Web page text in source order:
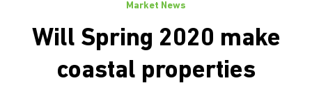
Market News
Will Spring 2020 make
coastal properties